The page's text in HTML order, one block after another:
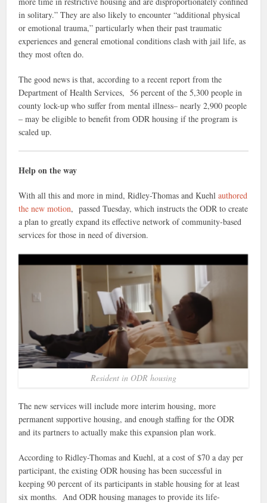
in solitary.” They are also likely to encounter “additional physical
or emotional trauma,” particularly when their past traumatic
experiences and general emotional conditions clash with jail life, as
they most often do.
The good news is that, according to a recent report from the
Department of Health Services, 56 percent of the 5,300 people in
county lock-up who suffer from mental illness– nearly 2,900 people
– may be eligible to benefit from ODR housing if the program is
scaled up.
Help on the way
With all this and more in mind, Ridley-Thomas and Kuehlauthored
the new motion, passed Tuesday, which instructs the ODR to create
a plan to greatly expand its effective network of community-based
services for those in need of diversion.
Resident in ODR housing
The new services will include more interim housing, more
permanent supportive housing, and enough staffing for the ODR
and its partners to actually make this expansion plan work.
According to Ridley-Thomas and Kuehl, at a cost of $70 a day per
participant, the existing ODR housing has been successful in
keeping 90 percent of its participants in stable housing for at least
six months. And ODR housing manages to provide its life-